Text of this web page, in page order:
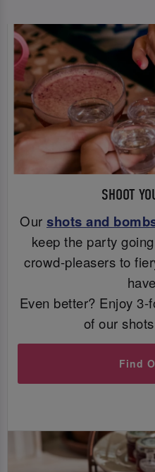
SHOOT
Our shots and
keep the party
crowd-pleasers to
Even better? Enjoy
of our
Find